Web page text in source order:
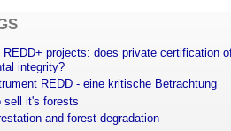
projects: does private certification
integrity?
REDD - eine kritische Betrachtung
sell it's forests
and forest degradation